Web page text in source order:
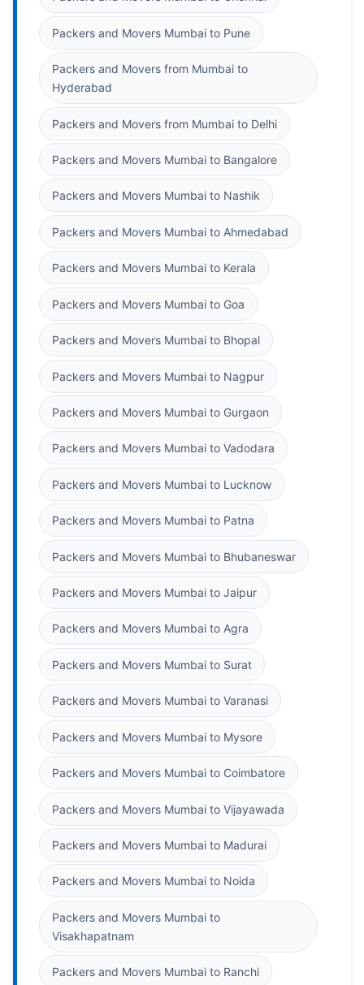
Packers and Movers Mumbai to Pune
Packers and Movers from Mumbai to
Hyderabad
Packers and Movers from Mumbai to Delhi
Packers and Movers Mumbai to Bangalore
Packers and Movers Mumbai to Nashik
Packers and Movers Mumbai to Ahmedabad
Packers and Movers Mumbai to Kerala
Packers and Movers Mumbai to Goa
Packers and Movers Mumbai to Bhopal
Packers and Movers Mumbai to Nagpur
Packers and Movers Mumbai to Gurgaon
Packers and Movers Mumbai to Vadodara
Packers and Movers Mumbai to Lucknow
Packers and Movers Mumbai to Patna
Packers and Movers Mumbai to Bhubaneswar
Packers and Movers Mumbai to Jaipur
Packers and Movers Mumbai to Agra
Packers and Movers Mumbai to Surat
Packers and Movers Mumbai to Varanasi
Packers and Movers Mumbai to Mysore
Packers and Movers Mumbai to Coimbatore
Packers and Movers Mumbai to Vijayawada
Packers and Movers Mumbai to Madurai
Packers and Movers Mumbai to Noida
Packers and Movers Mumbai to
Visakhapatnam
Packers and Movers Mumbai to Ranchi